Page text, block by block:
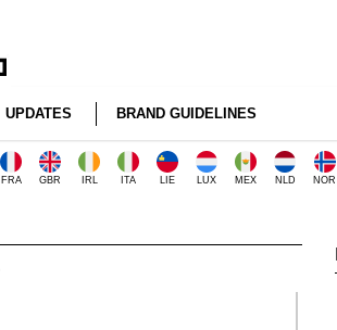
UPDATES BRAND GUIDELINES
FRA GBR IRL ITA LIE LUX MEX NLD NOR